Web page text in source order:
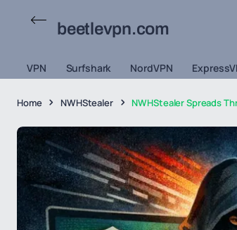
beetlevpn.com
VPN Surfshark NordVPN
Home NWHStealer NWHStealer Spreads